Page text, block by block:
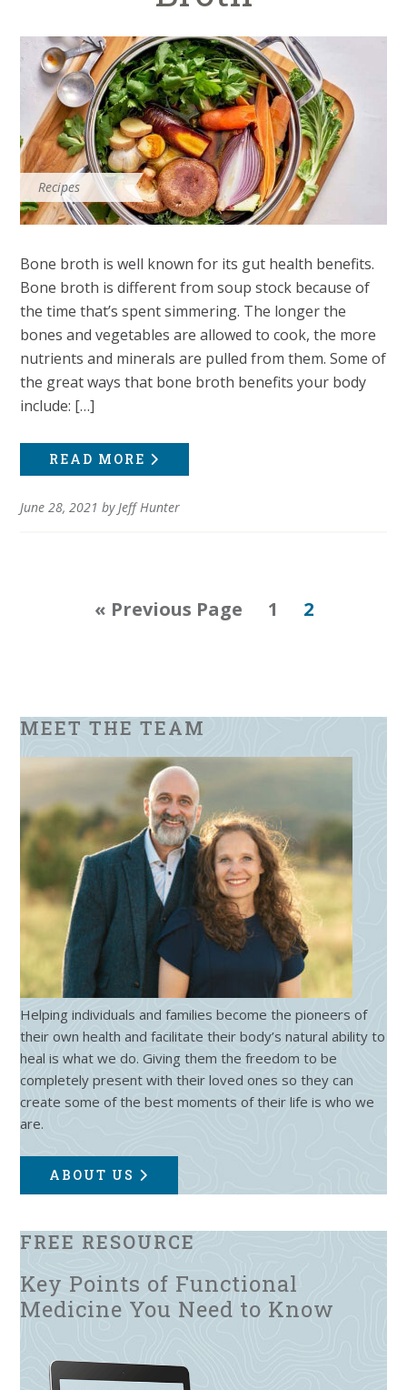
Recipes
Bone broth is well known for its gut health benefits.
Bone broth is different from soup stock because of
the time that’s spent simmering. The longer the
bones and vegetables are allowed to cook, the more
nutrients and minerals are pulled from them. Some of
the great ways that bone broth benefits your body
include: […]
READ MORE
June 28, 2021 byJeff Hunter
« Go
Previous Page Page
1 Page
2
MEET THE TEAM
Helping individuals and families become the pioneers of
their own health and facilitate their body’s natural ability to
heal is what we do. Giving them the freedom to be
completely present with their loved ones so they can
create some of the best moments of their life is who we
are.
ABOUT US
FREE RESOURCE
Key Points of Functional
Medicine You Need to Know